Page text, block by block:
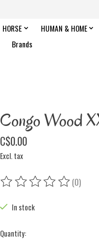
HORSE HUMAN & HOME
Brands
Congo Wood
C$0.00
Excl. tax
The rating of this product is
(0)
In stock
Quantity: